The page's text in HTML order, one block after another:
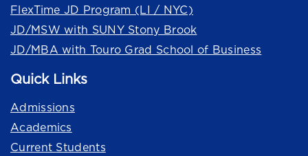
FlexTime JD Program (LI / NYC)
JD/MSW with SUNY Stony Brook
JD/MBA with Touro Grad School of Business
Quick Links
Admissions
Academics
Current Students